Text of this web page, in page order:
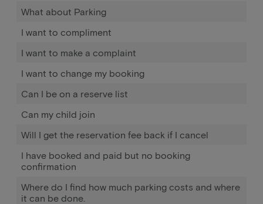
What about Parking
I want to compliment
I want to make a complaint
I want to change my booking
Can I be on a reserve list
Can my child join
Will I get the reservation fee back if I cancel
I have booked and paid but no booking
confirmation
Where do I find how much parking costs and where
it can be done.